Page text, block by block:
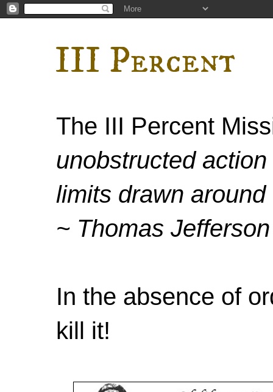
III Percent
The III Percent
unobstructed
limits drawn
~ Thomas Jefferson
In the absence of
kill it!